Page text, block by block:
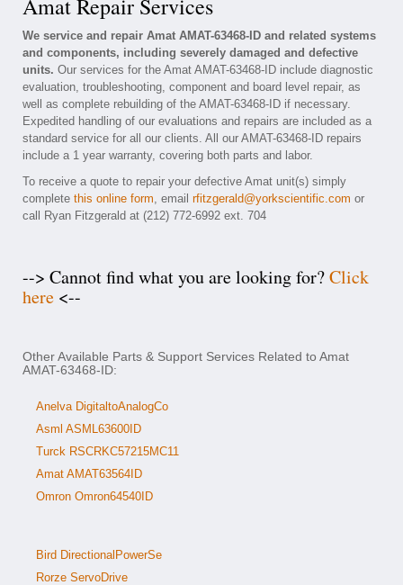
Amat Repair Services
We service and repair Amat AMAT-63468-ID and related systems
and components, including severely damaged and defective
units. Our services for the Amat AMAT-63468-ID include diagnostic
evaluation, troubleshooting, component and board level repair, as
well as complete rebuilding of the AMAT-63468-ID if necessary.
Expedited handling of our evaluations and repairs are included as a
standard service for all our clients. All our AMAT-63468-ID repairs
include a 1 year warranty, covering both parts and labor.
To receive a quote to repair your defective Amat unit(s) simply
complete this online form, email rfitzgerald@yorkscientific.com or
call Ryan Fitzgerald at (212) 772-6992 ext. 704
--> Cannot find what you are looking for?Click
here <--
Other Available Parts & Support Services Related to Amat
AMAT-63468-ID:
Anelva DigitaltoAnalogCo
Asml ASML63600ID
Turck RSCRKC57215MC11
Amat AMAT63564ID
Omron Omron64540ID
Bird DirectionalPowerSe
Rorze ServoDrive